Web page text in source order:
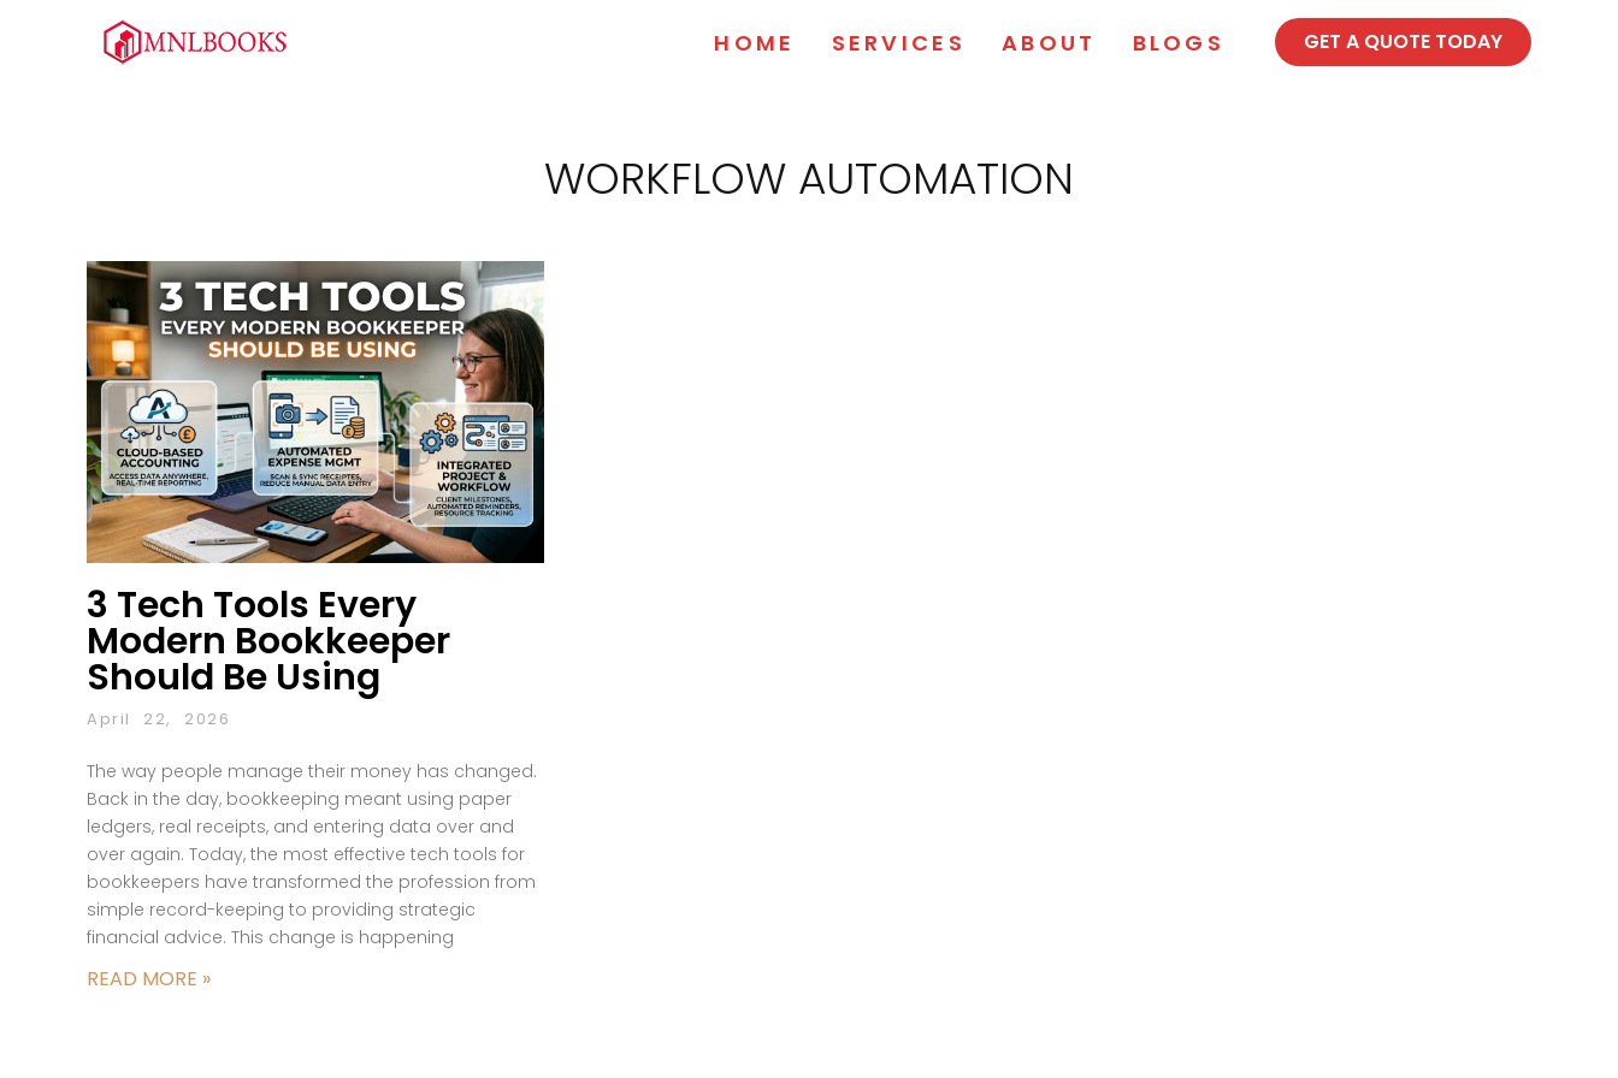
HOME SERVICES ABOUT BLOGS GET A QUOTE TODAY
WORKFLOW AUTOMATION
3 Tech Tools Every
Modern Bookkeeper
Should Be Using
April 22, 2026
The way people manage their money has changed.
Back in the day, bookkeeping meant using paper
ledgers, real receipts, and entering data over and
over again. Today, the most effective tech tools for
bookkeepers have transformed the profession from
simple record-keeping to providing strategic
financial advice. This change is happening
READ MORE »